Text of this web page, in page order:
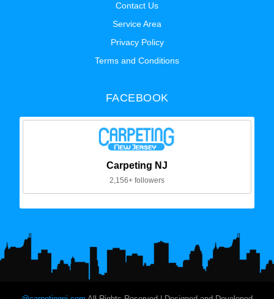
Contact Us
Service Area
Privacy Policy
Terms and Conditions
FACEBOOK
Carpeting NJ
2,156+ followers